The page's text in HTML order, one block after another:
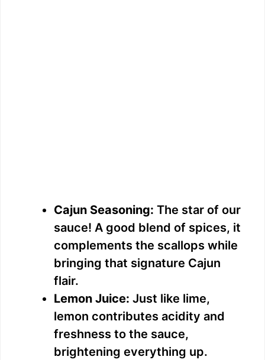
Cajun Seasoning: The star of our
sauce! A good blend of spices, it
complements the scallops while
bringing that signature Cajun
flair.
Lemon Juice: Just like lime,
lemon contributes acidity and
freshness to the sauce,
brightening everything up.